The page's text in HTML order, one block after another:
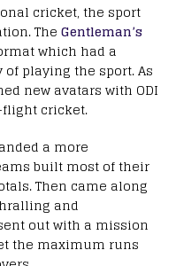
cricket, the sport
The Gentleman’s
which had a
playing the sport. As
new avatars with ODI
cricket.
a more
built most of their
Then came along
and
out with a mission
the maximum runs